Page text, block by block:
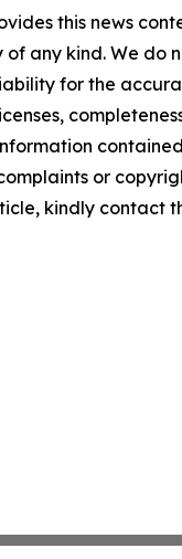
this news
any kind. We do
for the
or
kindly contact